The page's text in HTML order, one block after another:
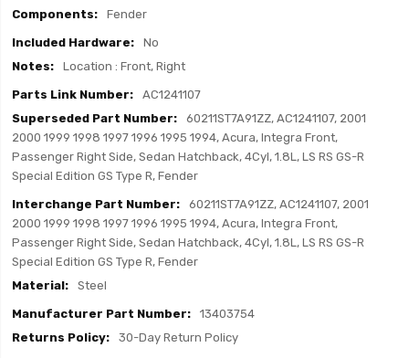
Fender
No
Location : Front, Right
AC1241107
60211ST7A91ZZ, AC1241107, 2001
2000 1999 1998 1997 1996 1995 1994, Acura, Integra Front,
Passenger Right Side, Sedan Hatchback, 4Cyl, 1.8L, LS RS GS-R
Special Edition GS Type R, Fender
60211ST7A91ZZ, AC1241107, 2001
2000 1999 1998 1997 1996 1995 1994, Acura, Integra Front,
Passenger Right Side, Sedan Hatchback, 4Cyl, 1.8L, LS RS GS-R
Special Edition GS Type R, Fender
Steel
13403754
30-Day Return Policy